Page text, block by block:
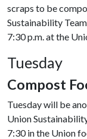
scraps to be
Sustainability Team
7:30 p.m. at the
Tuesday
Compost
Tuesday will be
Union
7:30 in the Union